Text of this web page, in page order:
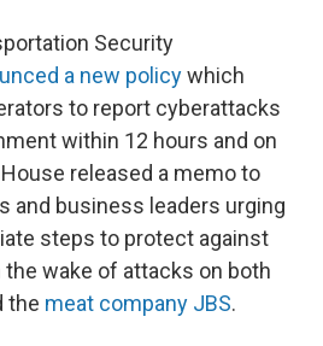
Security
a new policywhich
to report cyberattacks
within 12 hours and on
released a memo to
and business leaders urging
steps to protect against
wake of attacks on both
the meat company JBS.